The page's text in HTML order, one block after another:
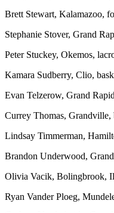
Brett Stewart, Kalamazoo,
Stephanie Stover, Grand
Peter Stuckey, Okemos,
Kamara Sudberry, Clio,
Evan Telzerow, Grand
Currey Thomas, Grandville,
Lindsay Timmerman,
Brandon Underwood,
Olivia Vacik, Bolingbrook,
Ryan Vander Ploeg,